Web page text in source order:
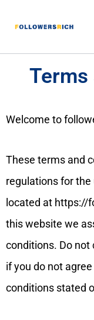
Welcome to
These terms and
regulations for the
located at https://
this website we
conditions. Do
if you do not
conditions stated